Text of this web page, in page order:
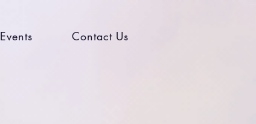
Events Contact Us